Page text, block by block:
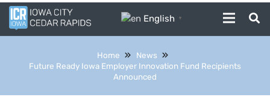
English ▼
Home
News
Future Ready Iowa Employer Innovation Fund Recipients
Announced